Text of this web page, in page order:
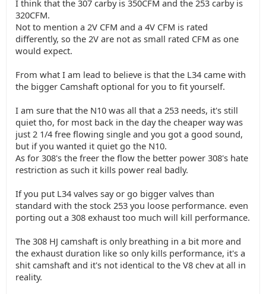
I think that the 307 carby is 350CFM and the 253 carby is
320CFM.
Not to mention a 2V CFM and a 4V CFM is rated
differently, so the 2V are not as small rated CFM as one
would expect.
From what I am lead to believe is that the L34 came with
the bigger Camshaft optional for you to fit yourself.
I am sure that the N10 was all that a 253 needs, it's still
quiet tho, for most back in the day the cheaper way was
just 2 1/4 free flowing single and you got a good sound,
but if you wanted it quiet go the N10.
As for 308's the freer the flow the better power 308's hate
restriction as such it kills power real badly.
If you put L34 valves say or go bigger valves than
standard with the stock 253 you loose performance. even
porting out a 308 exhaust too much will kill performance.
The 308 HJ camshaft is only breathing in a bit more and
the exhaust duration like so only kills performance, it's a
shit camshaft and it's not identical to the V8 chev at all in
reality.